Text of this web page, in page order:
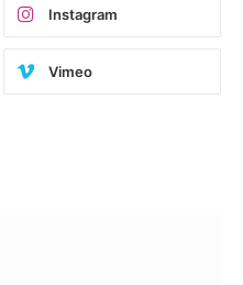
Instagram
Vimeo